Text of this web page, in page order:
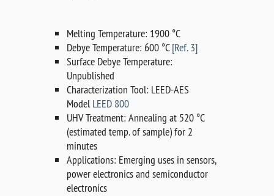
Melting Temperature: 1900 °C
Debye Temperature: 600 °C[Ref. 3]
Surface Debye Temperature:
Unpublished
Characterization Tool: LEED-AES
Model LEED 800
UHV Treatment: Annealing at 520 °C
(estimated temp. of sample) for 2
minutes
Applications: Emerging uses in sensors,
power electronics and semiconductor
electronics